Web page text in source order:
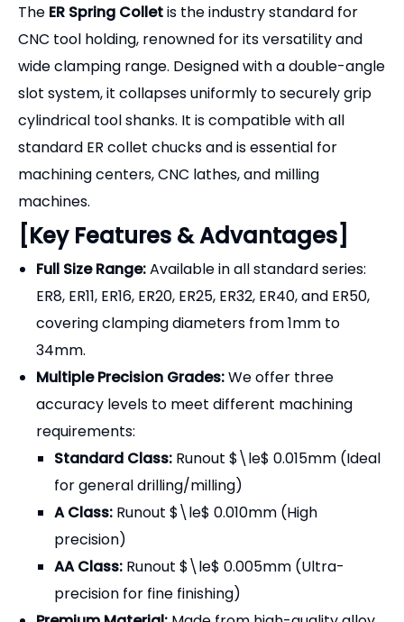
The ER Spring Colletis the industry standard for
CNC tool holding, renowned for its versatility and
wide clamping range. Designed with a double-angle
slot system, it collapses uniformly to securely grip
cylindrical tool shanks. It is compatible with all
standard ER collet chucks and is essential for
machining centers, CNC lathes, and milling
machines.
[Key Features & Advantages]
Full Size Range:Available in all standard series:
ER8, ER11, ER16, ER20, ER25, ER32, ER40, and ER50,
covering clamping diameters from 1mm to
34mm.
Multiple Precision Grades:We offer three
accuracy levels to meet different machining
requirements:
Standard Class: Runout $\le$ 0.015mm (Ideal
for general drilling/milling)
A Class: Runout $\le$ 0.010mm (High
precision)
AA Class: Runout $\le$ 0.005mm (Ultra-
precision for fine finishing)